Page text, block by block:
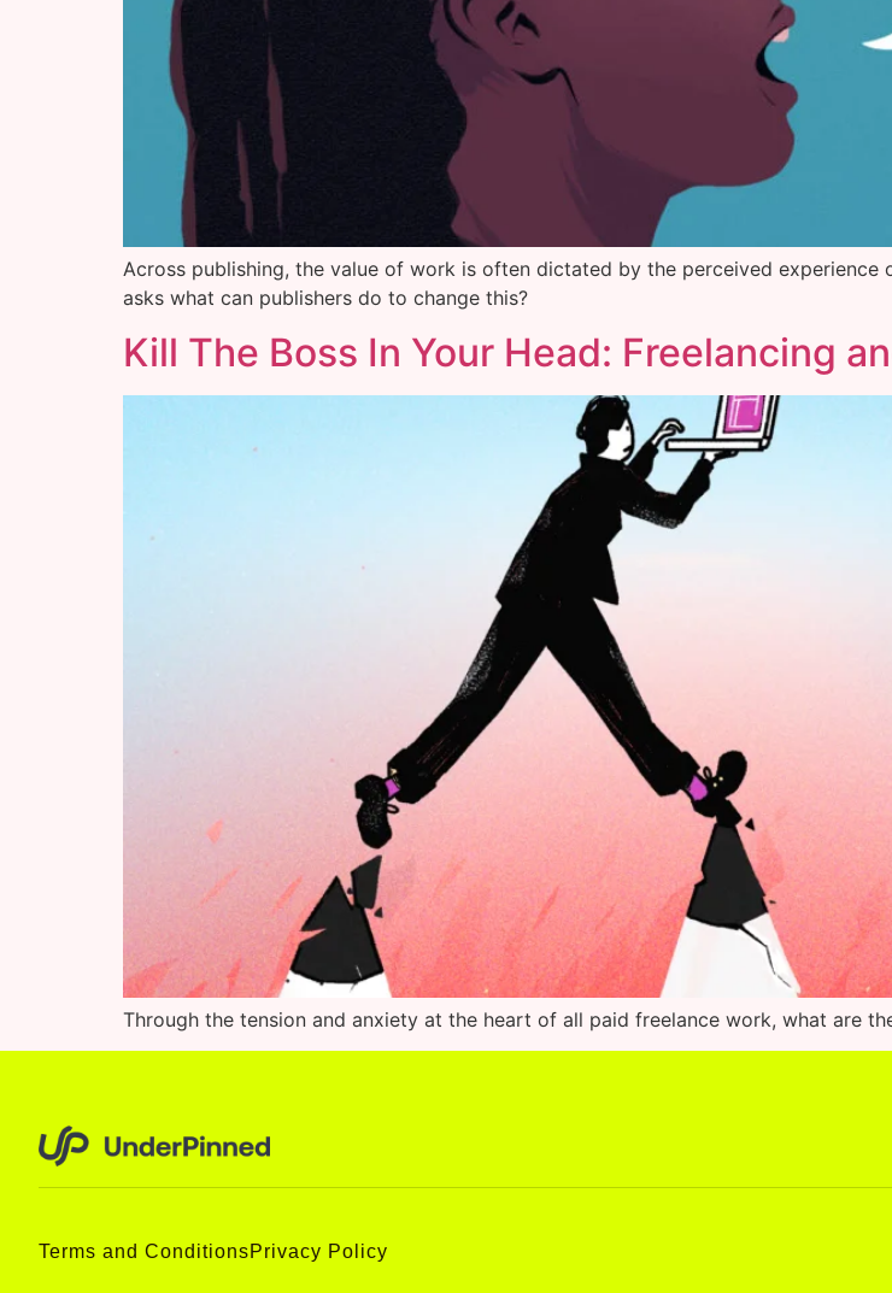
Across publishing, the value of work is often dictated by the perceived
asks what can publishers do to change this?
Kill The Boss In Your Head: Freelancing
Through the tension and anxiety at the heart of all paid freelance work, what are
Terms and ConditionsPrivacy Policy